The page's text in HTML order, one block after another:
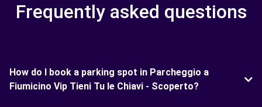
Frequently asked questions
How do I book a parking spot in Parcheggio a
Fiumicino Vip Tieni Tu le Chiavi - Scoperto?